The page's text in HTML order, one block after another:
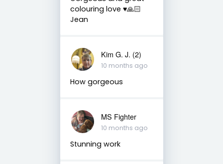
colouring love ♥️🙏🏻
Jean
Kim G. J. (2)
10 months ago
How gorgeous
MS Fighter
10 months ago
Stunning work